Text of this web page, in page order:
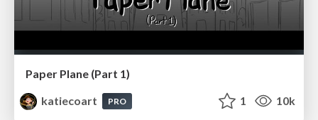
Paper Plane (Part 1)
katiecoart
PRO 1 10k